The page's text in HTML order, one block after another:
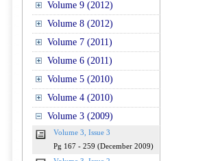
Volume 9 (2012)
Volume 8 (2012)
Volume 7 (2011)
Volume 6 (2011)
Volume 5 (2010)
Volume 4 (2010)
Volume 3 (2009)
Volume 3, Issue 3
Pg 167 - 259 (December 2009)